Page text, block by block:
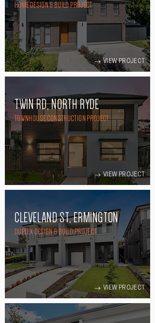
VIEW PROJECT
HOME DESIGN & BUILD PROJECT
VIEW PROJECT
TWIN RD, NORTH RYDE
TOWNHOUSE CONSTRUCTION PROJECT
VIEW PROJECT
CLEVELAND ST, ERMINGTON
DUPLEX DESIGN & BUILD PROJECT